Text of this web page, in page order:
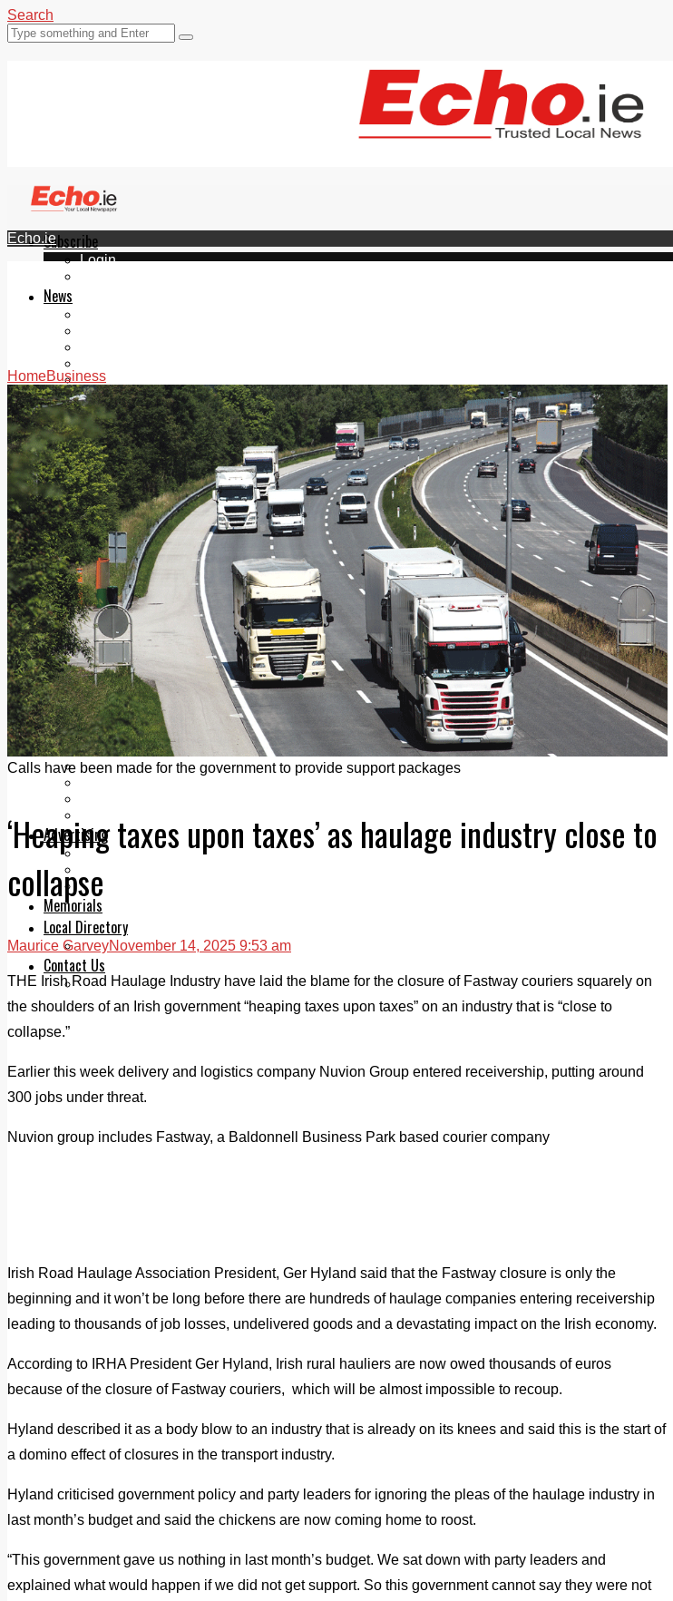
Search
Subscribe
Login
News
Videos
Join Our Newsletter
Add us as a preferred source on Google
Follow Us On WhatsApp
Follow us on Reddit
Latest
Courts
Sport
Sports Awards 2026
Sports Star 2026
Sports Team 2026
Community Health
Arts & Culture
Echo Rewind
Mad Mag >
The Mad Editor, Edition 1
The Mad Editor, Edition 2
The Mad Editor Edition 3
The Mad Editor Edition 4
Business
Property
Motoring
Jobs & Education
Advertising
Print & Digital
Classifieds
Memorials
Local Directory
Directory Application Form
Contact Us
Our Team
Echo.ie
HomeBusiness
Calls have been made for the government to provide support packages
‘Heaping taxes upon taxes’ as haulage industry close to
collapse
Maurice GarveyNovember 14, 2025 9:53 am
THE Irish Road Haulage Industry have laid the blame for the closure of Fastway couriers squarely on
the shoulders of an Irish government “heaping taxes upon taxes” on an industry that is “close to
collapse.”
Earlier this week delivery and logistics company Nuvion Group entered receivership, putting around
300 jobs under threat.
Nuvion group includes Fastway, a Baldonnell Business Park based courier company
Irish Road Haulage Association President, Ger Hyland said that the Fastway closure is only the
beginning and it won’t be long before there are hundreds of haulage companies entering receivership
leading to thousands of job losses, undelivered goods and a devastating impact on the Irish economy.
According to IRHA President Ger Hyland, Irish rural hauliers are now owed thousands of euros
because of the closure of Fastway couriers, which will be almost impossible to recoup.
Hyland described it as a body blow to an industry that is already on its knees and said this is the start of
a domino effect of closures in the transport industry.
Hyland criticised government policy and party leaders for ignoring the pleas of the haulage industry in
last month’s budget and said the chickens are now coming home to roost.
“This government gave us nothing in last month’s budget. We sat down with party leaders and
explained what would happen if we did not get support. So this government cannot say they were not